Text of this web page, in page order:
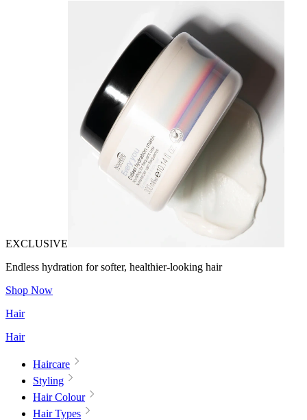
EXCLUSIVE
Endless hydration for softer, healthier-looking hair
Shop Now
Hair
Hair
Haircare
Styling
Hair Colour
Hair Types